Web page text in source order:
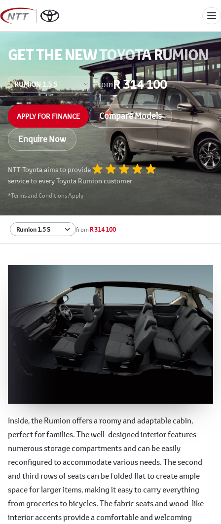
Skip
to
content
GET THE NEWTOYOTA RUMION
fromR 314 100
APPLY FOR FINANCE Compare Models
Enquire Now
NTT Toyota aims to provide
service to every Toyota Rumion customer
*Terms and Conditions Apply
from R 314 100
Spacious and Versatile Interior
Inside, the Rumion offers a roomy and adaptable cabin,
perfect for families. The well-designed interior features
numerous storage compartments and can be easily
reconfigured to accommodate various needs. The second
and third rows of seats can be folded flat to create ample
space for larger items, making it easy to carry everything
from groceries to bicycles. The fabric seats and wood-like
interior accents provide a comfortable and welcoming